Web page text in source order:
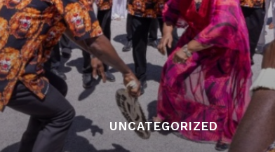
UNCATEGORIZED